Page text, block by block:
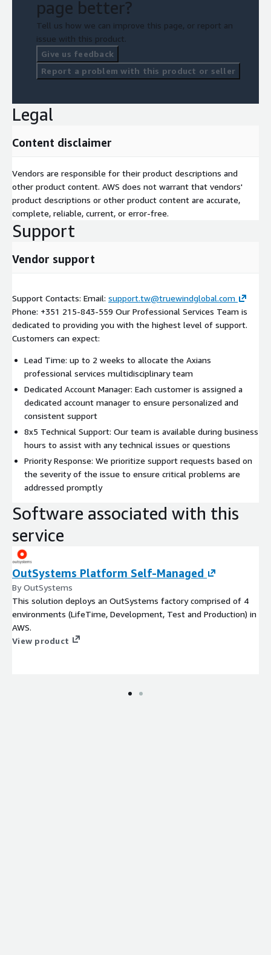
page better?
Tell us how we can improve this page, or report an
issue with this product.
Give us feedback
Report a problem with this product or seller
Legal
Content disclaimer
Vendors are responsible for their product descriptions and
other product content. AWS does not warrant that vendors'
product descriptions or other product content are accurate,
complete, reliable, current, or error-free.
Support
Vendor support
Support Contacts: Email: support.tw@truewindglobal.com
Phone: +351 215-843-559 Our Professional Services Team is
dedicated to providing you with the highest level of support.
Customers can expect:
Lead Time: up to 2 weeks to allocate the Axians
professional services multidisciplinary team
Dedicated Account Manager: Each customer is assigned a
dedicated account manager to ensure personalized and
consistent support
8x5 Technical Support: Our team is available during business
hours to assist with any technical issues or questions
Priority Response: We prioritize support requests based on
the severity of the issue to ensure critical problems are
addressed promptly
Software associated with this
service
OutSystems Platform Self-Managed
By OutSystems
This solution deploys an OutSystems factory comprised of 4
environments (LifeTime, Development, Test and Production) in
AWS.
View product